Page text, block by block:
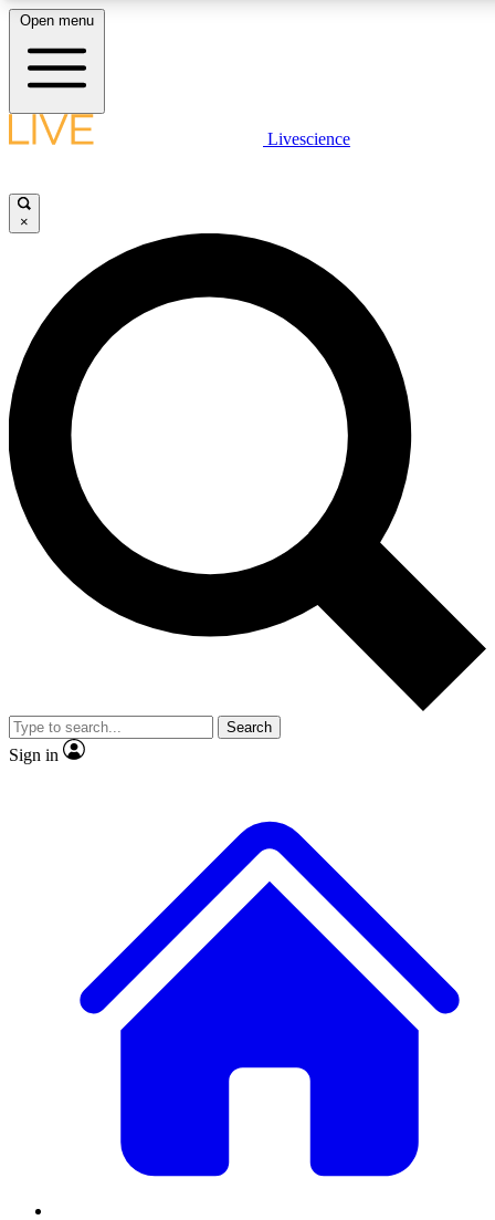
LIVE SCIENCE PLUS
JOIN FREE
LIVE SCIENCE PRO
Unlimited access to our exclusive features, expert analysis and in-depth
interviews, all ad-free
Exclusive, original
Member-only
JOIN LIVE SCIENCE PRO
Open menu
Livescience
×
Search
Sign in